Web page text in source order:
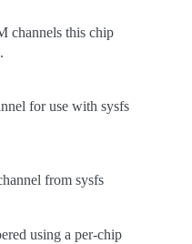
channels this chip
for use with sysfs
from sysfs
using a per-chip